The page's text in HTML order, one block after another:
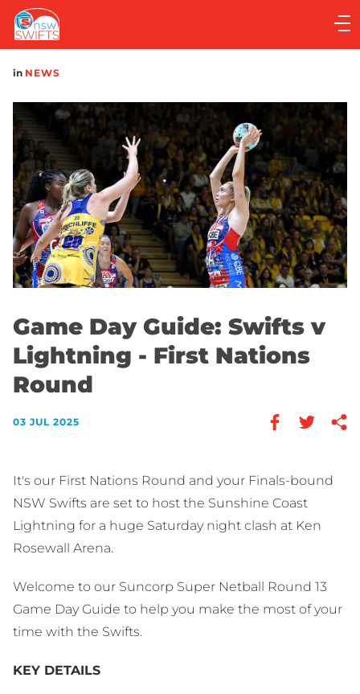
Main
navigation
Main
in NEWS
Game Day Guide: Swifts v
Lightning - First Nations
Round
03 JUL 2025
It's our First Nations Round and your Finals-bound
NSW Swifts are set to host the Sunshine Coast
Lightning for a huge Saturday night clash at Ken
Rosewall Arena.
Welcome to our Suncorp Super Netball Round 13
Game Day Guide to help you make the most of your
time with the Swifts.
KEY DETAILS